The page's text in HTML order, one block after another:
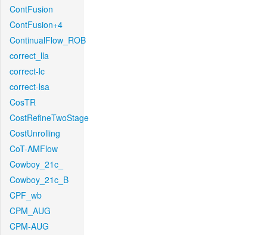
ContFusion
ContFusion+4
ContinualFlow_ROB
correct_lla
correct-lc
correct-lsa
CosTR
CostRefineTwoStage
CostUnrolling
CoT-AMFlow
Cowboy_21c_
Cowboy_21c_B
CPF_wb
CPM_AUG
CPM-AUG